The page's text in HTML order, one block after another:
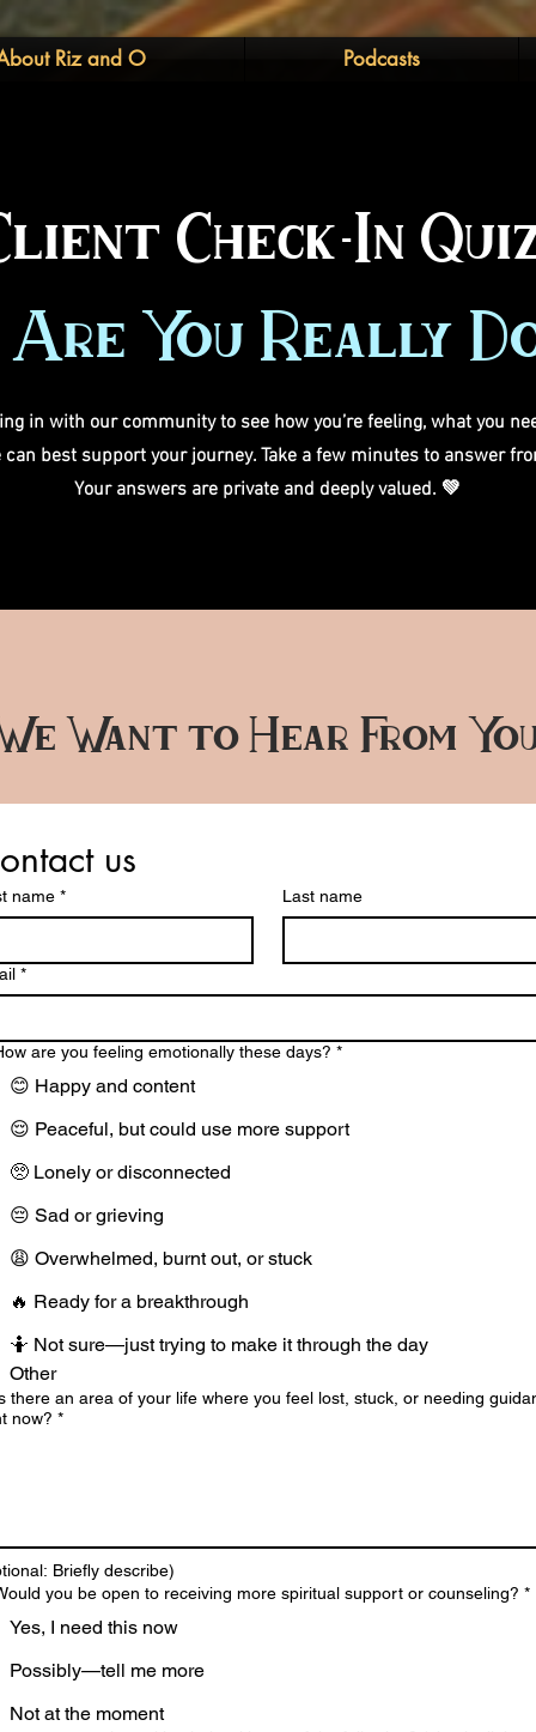
Riz and O Podcasts
Check-In
You Really
in with our community to see how you’re feeling, what you
can best support your journey. Take a few minutes to answer
Your answers are private and deeply valued. 💚
Want to Hear From
us
name * Last name
*
are you feeling emotionally these days? *
😊 Happy and content
😌 Peaceful, but could use more support
🥺 Lonely or disconnected
😔 Sad or grieving
😩 Overwhelmed, burnt out, or stuck
🔥 Ready for a breakthrough
🤷 Not sure—just trying to make it through the day
Other
there an area of your life where you feel lost, stuck, or needing
now? *
Briefly describe)
you be open to receiving more spiritual support or counseling? *
Yes, I need this now
Possibly—tell me more
Not at the moment